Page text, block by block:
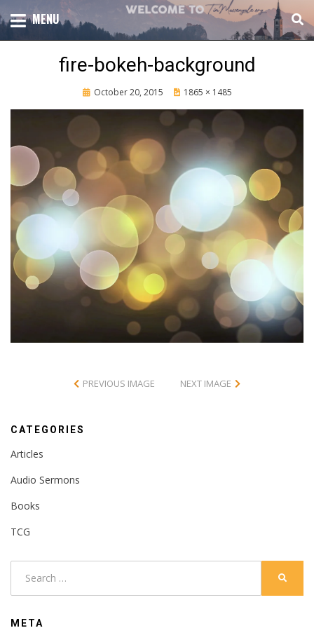
to
content
TIM MASSENGALE
TOTAL CHURCH GROWTH
MENU
fire-bokeh-background
Posted
October 20, 2015 1865 × 1485
PREVIOUS IMAGE NEXT IMAGE
CATEGORIES
Articles
Audio Sermons
Books
TCG
META